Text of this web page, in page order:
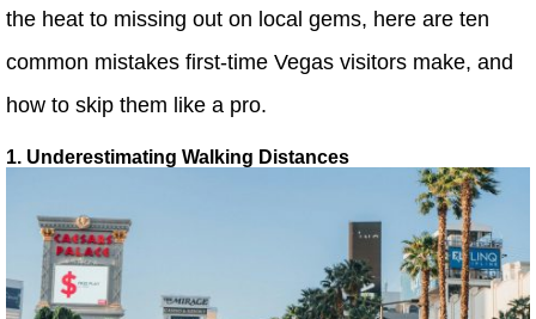
the heat to missing out on local gems, here are ten
common mistakes first-time Vegas visitors make, and
how to skip them like a pro.
1. Underestimating Walking Distances